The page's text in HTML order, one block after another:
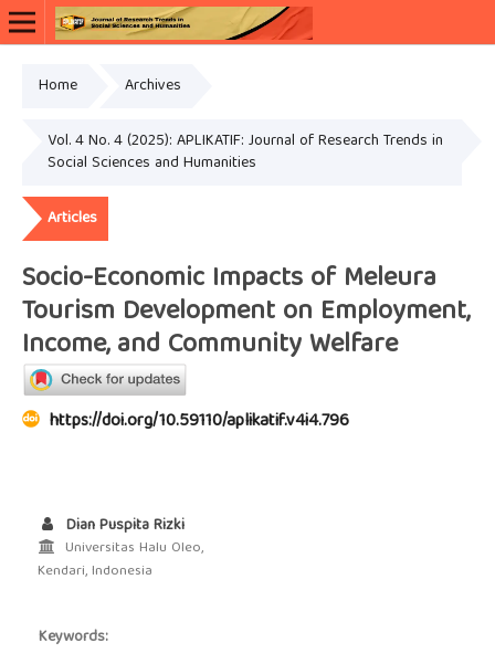
Home Archives
Vol. 4 No. 4 (2025): APLIKATIF: Journal of Research Trends in
Social Sciences and Humanities
Articles
Socio-Economic Impacts of Meleura
Tourism Development on Employment,
Income, and Community Welfare
https://doi.org/10.59110/aplikatif.v4i4.796
Dian Puspita Rizki
Universitas Halu Oleo,
Kendari, Indonesia
Keywords: